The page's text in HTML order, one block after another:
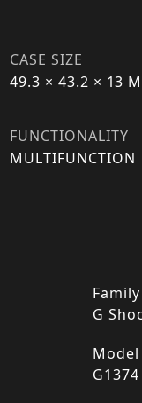
CASE SIZE
49.3 × 43.2 × 13
FUNCTIONALITY
MULTIFUNCTION
G
Model
G1374